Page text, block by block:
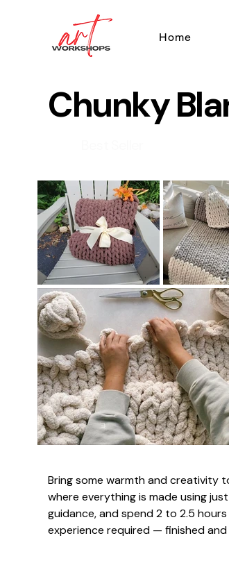
Home
Chunky
Bring some warmth and creativity
where everything is made using
guidance, and spend 2 to 2.5
experience required — finished